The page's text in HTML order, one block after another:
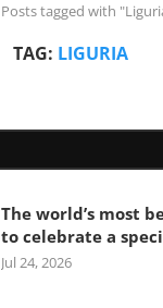
Posts tagged with
TAG: LIGURIA
The world’s most
to celebrate a
Jul 24, 2026